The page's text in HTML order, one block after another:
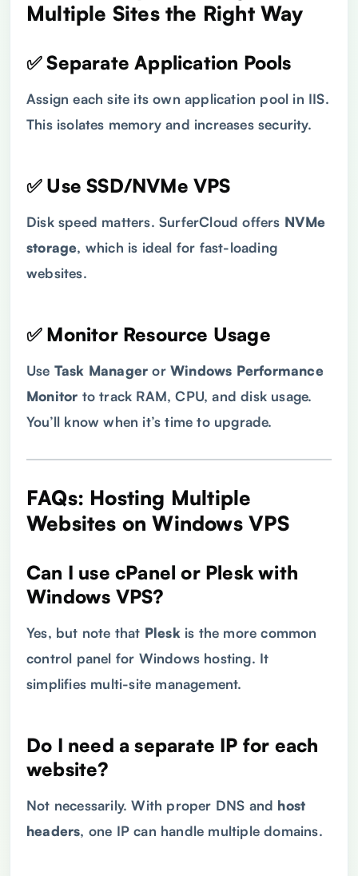
Multiple Sites the Right Way
✅ Separate Application Pools
Assign each site its own application pool in IIS.
This isolates memory and increases security.
✅ Use SSD/NVMe VPS
Disk speed matters. SurferCloud offers NVMe
storage, which is ideal for fast-loading
websites.
✅ Monitor Resource Usage
Use Task Manager orWindows Performance
Monitor to track RAM, CPU, and disk usage.
You’ll know when it’s time to upgrade.
FAQs: Hosting Multiple
Websites on Windows VPS
Can I use cPanel or Plesk with
Windows VPS?
Yes, but note that Pleskis the more common
control panel for Windows hosting. It
simplifies multi-site management.
Do I need a separate IP for each
website?
Not necessarily. With proper DNS and host
headers, one IP can handle multiple domains.